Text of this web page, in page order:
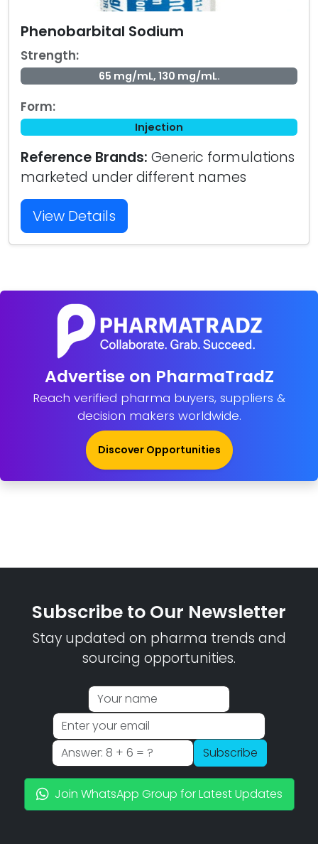
Phenobarbital Sodium
Strength:
65 mg/mL, 130 mg/mL.
Form:
Injection
Reference Brands: Generic formulations
marketed under different names
View Details
Advertise on PharmaTradZ
Reach verified pharma buyers, suppliers &
decision makers worldwide.
Discover Opportunities
Subscribe to Our Newsletter
Stay updated on pharma trends and
sourcing opportunities.
Subscribe
Join WhatsApp Group for Latest Updates